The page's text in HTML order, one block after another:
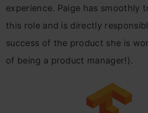
experience. Paige has smoothly
this role and is directly
success of the product she is
of being a product manager!).